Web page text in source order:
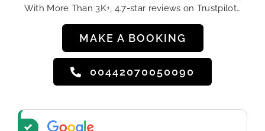
With More Than 3K+, 4.7-star reviews on Trustpilot…
MAKE A BOOKING
00442070050090